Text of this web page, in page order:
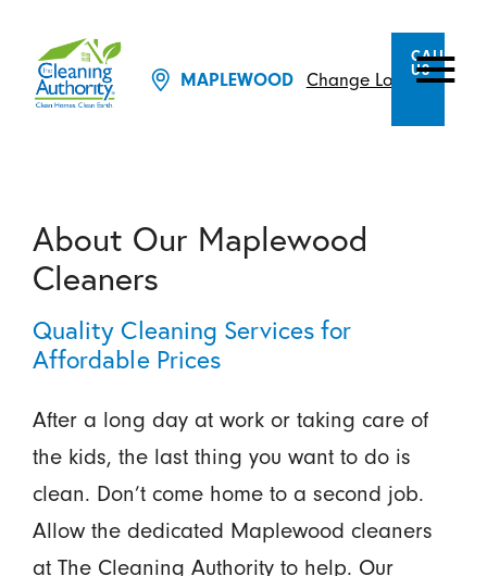
MAPLEWOOD Change Location
CALL
US
About Our Maplewood
Cleaners
Quality Cleaning Services for
Affordable Prices
After a long day at work or taking care of
the kids, the last thing you want to do is
clean. Don’t come home to a second job.
Allow the dedicated Maplewood cleaners
at The Cleaning Authority to help. Our